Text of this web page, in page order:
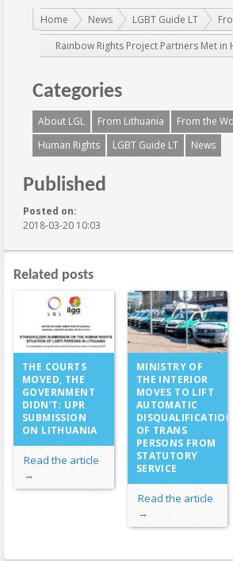
You are here:
Home News LGBT Guide LT
Rainbow Rights Project Partners Met in
Categories
About LGL From Lithuania
From the
Human Rights
LGBT Guide LT News
Published
Posted on:
2018-03-20 10:03
Related posts
THE COURTS
MOVED, THE
GOVERNMENT
DIDN’T: UPR
SUBMISSION
ON LITHUANIA
Read the article
→
MINISTRY OF
THE INTERIOR
MOVES TO LIFT
AUTOMATIC
DISQUALIFICATION
OF TRANS
PERSONS FROM
STATUTORY
SERVICE
Read the article
→